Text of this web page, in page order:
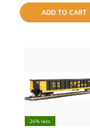
ADD TO CART
to
compare
26% less